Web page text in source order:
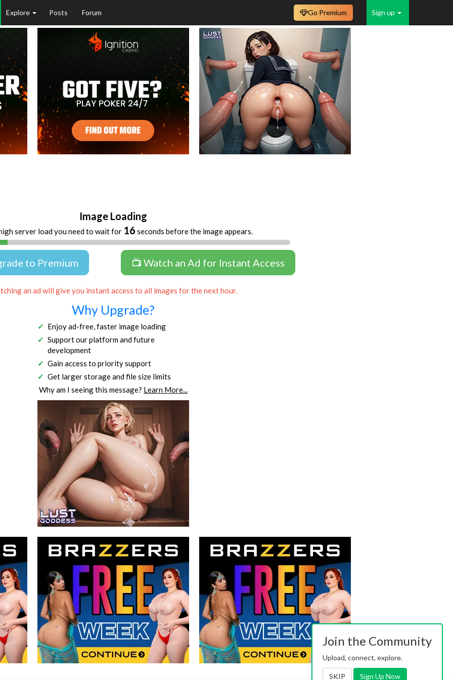
Explore Posts Forum Sign up
Go Premium
Image Loading
server load you need to wait for 16 seconds before the image appears.
to Premium 📺 Watch an Ad for Instant Access
an ad will give you instant access to all images for the next hour.
Why Upgrade?
Enjoy ad-free, faster image loading
Support our platform and future
development
Gain access to priority support
Get larger storage and file size limits
Why am I seeing this message? Learn More...
Join the Community
Upload, connect, explore.
SKIP Sign Up Now